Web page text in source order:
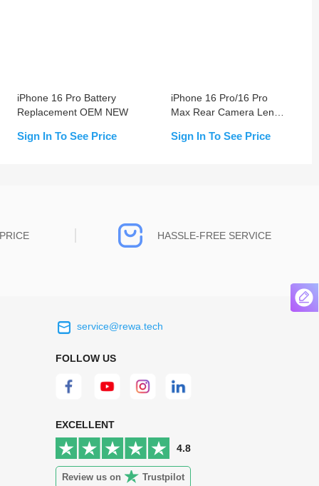
iPhone 16 Pro Battery
Replacement OEM NEW
Sign In To See Price
iPhone 16 Pro/16 Pro
Max Rear Camera Lens
Sign In To See Price
to
HASSLE-FREE SERVICE
satisfaction is the goal that REWA has been
service@rewa.tech
FOLLOW US
EXCELLENT
4.8
Review us on Trustpilot